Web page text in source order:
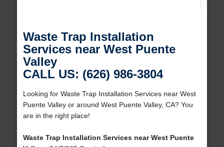
Waste Trap Installation
Services near West Puente
Valley
CALL US: (626) 986-3804
Looking for Waste Trap Installation Services near West
Puente Valley or around West Puente Valley, CA? You
are in the right place!
Waste Trap Installation Services near West Puente